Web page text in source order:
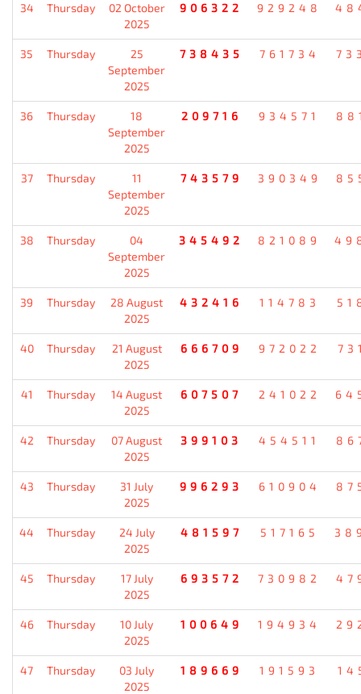
34 Thursday
02 October
2025
906322 929248
35 Thursday
25
September
2025
738435 761734
36 Thursday
18
September
2025
209716 934571
37 Thursday
11
September
2025
743579 390349
38 Thursday
04
September
2025
345492 821089
39 Thursday
28 August
2025
432416 114783
40 Thursday
21 August
2025
666709 972022
41 Thursday
14 August
2025
607507 241022
42 Thursday
07 August
2025
399103 454511
43 Thursday
31 July
2025
996293 610904
44 Thursday
24 July
2025
481597 517165
45 Thursday
17 July
2025
693572 730982
46 Thursday
10 July
2025
100649 194934
47 Thursday
03 July
2025
189669 191593